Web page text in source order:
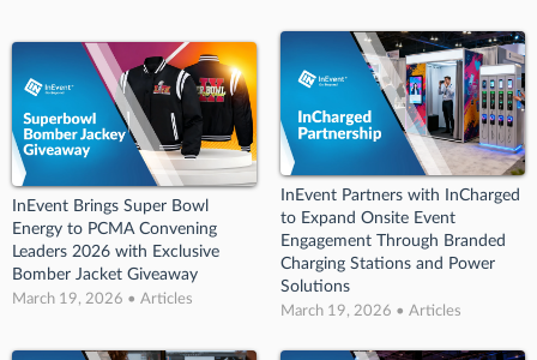
InEvent Brings Super Bowl
Energy to PCMA Convening
Leaders 2026 with Exclusive
Bomber Jacket Giveaway
March 19, 2026 • Articles
InEvent Partners with InCharged
to Expand Onsite Event
Engagement Through Branded
Charging Stations and Power
Solutions
March 19, 2026 • Articles